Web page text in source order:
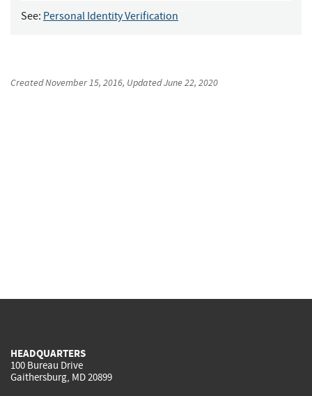
See: Personal Identity Verification
CreatedNovember 15, 2016, UpdatedJune 22, 2020
HEADQUARTERS
100 Bureau Drive
Gaithersburg, MD 20899